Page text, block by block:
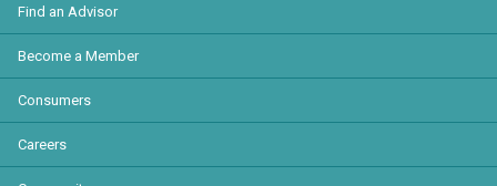
Find an Advisor
Become a Member
Consumers
Careers